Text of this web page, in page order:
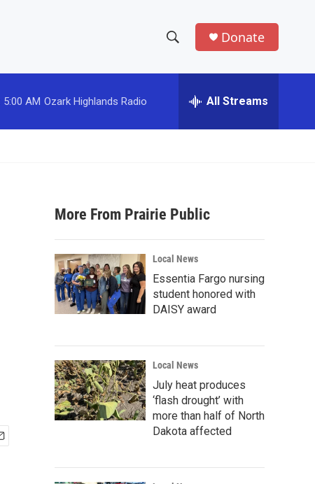
h
w
a
r
c
h
e
h
Donate
5:00 AM Ozark Highlands Radio All Streams
More From Prairie Public
Local News
Essentia Fargo nursing
student honored with
DAISY award
Local News
July heat produces
‘flash drought’ with
more than half of North
Dakota affected